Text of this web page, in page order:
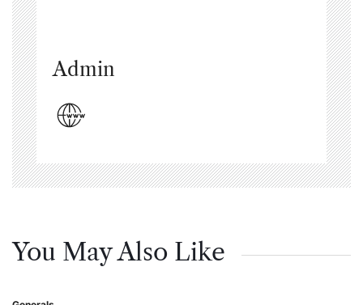
Admin
You May Also Like